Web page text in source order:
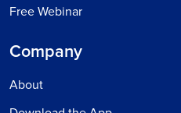
Free Webinar
Company
About